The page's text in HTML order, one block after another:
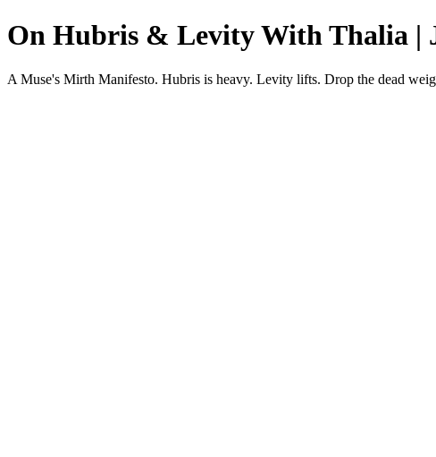
On Hubris & Levity With Thalia |
A Muse's Mirth Manifesto. Hubris is heavy. Levity lifts. Drop the dead